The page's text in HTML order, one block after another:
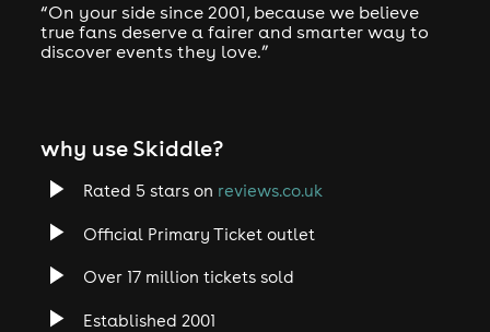
“On your side since 2001, because we believe
true fans deserve a fairer and smarter way to
discover events they love.”
why use Skiddle?
Rated 5 stars on reviews.co.uk
Official Primary Ticket outlet
Over 17 million tickets sold
Established 2001